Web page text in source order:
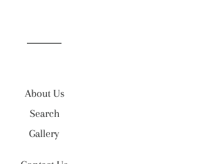
About Us
Search
Gallery